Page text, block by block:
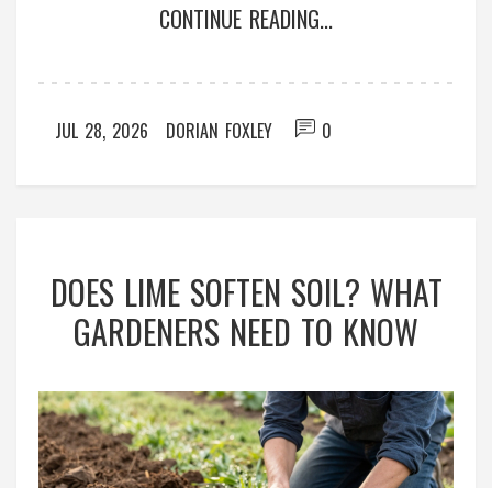
CONTINUE READING...
JUL 28, 2026 DORIAN FOXLEY 0
DOES LIME SOFTEN SOIL? WHAT
GARDENERS NEED TO KNOW